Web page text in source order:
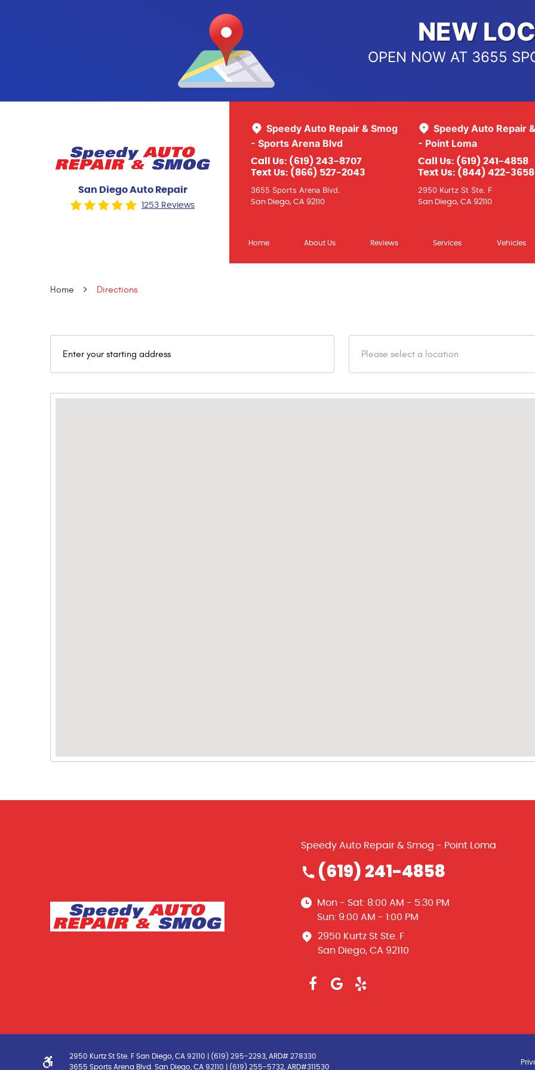
NEW
OPEN NOW AT 3655
San Diego Auto Repair
1253 Reviews
Speedy Auto Repair
- Point Loma
Call Us: (619) 241-4858
Text Us: (844) 422-3658
2950 Kurtz St Ste. F
San Diego, CA 92110
Speedy Auto Repair & Smog
- Sports Arena Blvd
Call Us: (619) 243-8707
Text Us: (866) 527-2043
3655 Sports Arena Blvd.
San Diego, CA 92110
Home About Us Reviews Services Vehicles
Home Directions
Speedy Auto Repair & Smog - Point Loma
(619) 241-4858
Mon - Sat: 8:00 AM - 5:30 PM
Sun: 9:00 AM - 1:00 PM
2950 Kurtz St Ste. F
San Diego, CA 92110
2950 Kurtz St Ste. F San Diego, CA 92110 | (619) 295-2293, ARD# 278330
3655 Sports Arena Blvd. San Diego, CA 92110 | (619) 255-5732, ARD#311530